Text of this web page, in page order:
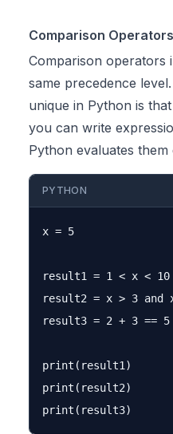
Comparison
Comparison operators
same precedence
unique in Python is
you can write
Python evaluates
PYTHON
x = 5
result1 = 1 < x < 10
result2 = x > 3 and
result3 = 2 + 3 == 5
print(result1)
print(result2)